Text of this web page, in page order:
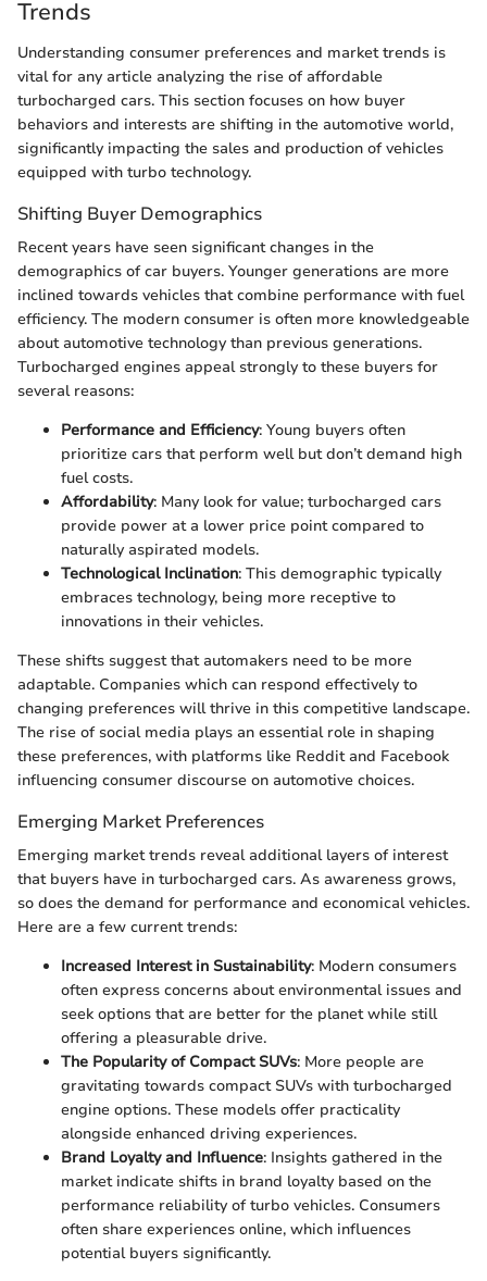
Trends
Understanding consumer preferences and market trends is
vital for any article analyzing the rise of affordable
turbocharged cars. This section focuses on how buyer
behaviors and interests are shifting in the automotive world,
significantly impacting the sales and production of vehicles
equipped with turbo technology.
Shifting Buyer Demographics
Recent years have seen significant changes in the
demographics of car buyers. Younger generations are more
inclined towards vehicles that combine performance with fuel
efficiency. The modern consumer is often more knowledgeable
about automotive technology than previous generations.
Turbocharged engines appeal strongly to these buyers for
several reasons:
Performance and Efficiency: Young buyers often
prioritize cars that perform well but don’t demand high
fuel costs.
Affordability: Many look for value; turbocharged cars
provide power at a lower price point compared to
naturally aspirated models.
Technological Inclination: This demographic typically
embraces technology, being more receptive to
innovations in their vehicles.
These shifts suggest that automakers need to be more
adaptable. Companies which can respond effectively to
changing preferences will thrive in this competitive landscape.
The rise of social media plays an essential role in shaping
these preferences, with platforms like Reddit and Facebook
influencing consumer discourse on automotive choices.
Emerging Market Preferences
Emerging market trends reveal additional layers of interest
that buyers have in turbocharged cars. As awareness grows,
so does the demand for performance and economical vehicles.
Here are a few current trends:
Increased Interest in Sustainability: Modern consumers
often express concerns about environmental issues and
seek options that are better for the planet while still
offering a pleasurable drive.
The Popularity of Compact SUVs: More people are
gravitating towards compact SUVs with turbocharged
engine options. These models offer practicality
alongside enhanced driving experiences.
Brand Loyalty and Influence: Insights gathered in the
market indicate shifts in brand loyalty based on the
performance reliability of turbo vehicles. Consumers
often share experiences online, which influences
potential buyers significantly.